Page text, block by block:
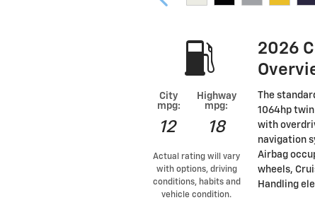
City
mpg:
12
Highway
mpg:
18
Actual rating will vary
with options, driving
conditions, habits and
vehicle condition.
2026
The
1064hp
with
navigation
Airbag
wheels,
Handling